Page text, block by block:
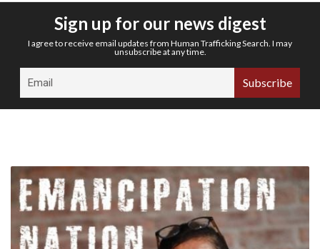
Sign up for our news digest
I agree to receive email updates from Human Trafficking Search. I may
unsubscribe at any time.